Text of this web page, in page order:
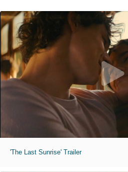
'The Last Sunrise' Trailer